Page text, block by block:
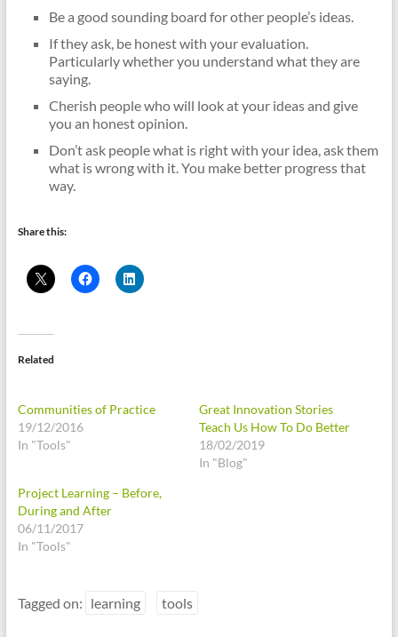
Be a good sounding board for other people’s ideas.
If they ask, be honest with your evaluation.
Particularly whether you understand what they are
saying.
Cherish people who will look at your ideas and give
you an honest opinion.
Don’t ask people what is right with your idea, ask them
what is wrong with it. You make better progress that
way.
Share this:
Related
Communities of Practice
19/12/2016
In "Tools"
Great Innovation Stories
Teach Us How To Do Better
18/02/2019
In "Blog"
Project Learning – Before,
During and After
06/11/2017
In "Tools"
Tagged on: learning tools